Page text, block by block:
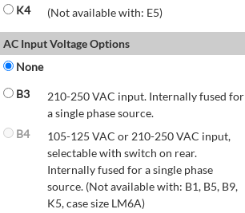
K4
(Not available with: E5)
AC Input Voltage Options
None
B3
210-250 VAC input. Internally fused for
a single phase source.
B4
105-125 VAC or 210-250 VAC input,
selectable with switch on rear.
Internally fused for a single phase
source. (Not available with: B1, B5, B9,
K5, case size LM6A)